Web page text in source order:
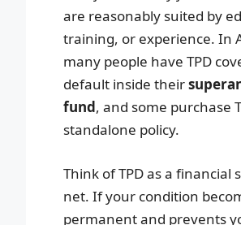
are reasonably suited by
training, or experience. In
many people have TPD
default inside their
fund, and some purchase
standalone policy.
Think of TPD as a financial
net. If your condition
permanent and prevents